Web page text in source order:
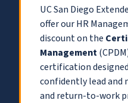
UC San Diego
offer our HR
discount on the
Management
certification
confidently lead and
and return-to-work